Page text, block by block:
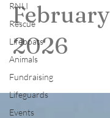
RNLI
Rescue
Lifeboats
Animals
Fundraising
Lifeguards
Events
February
2026